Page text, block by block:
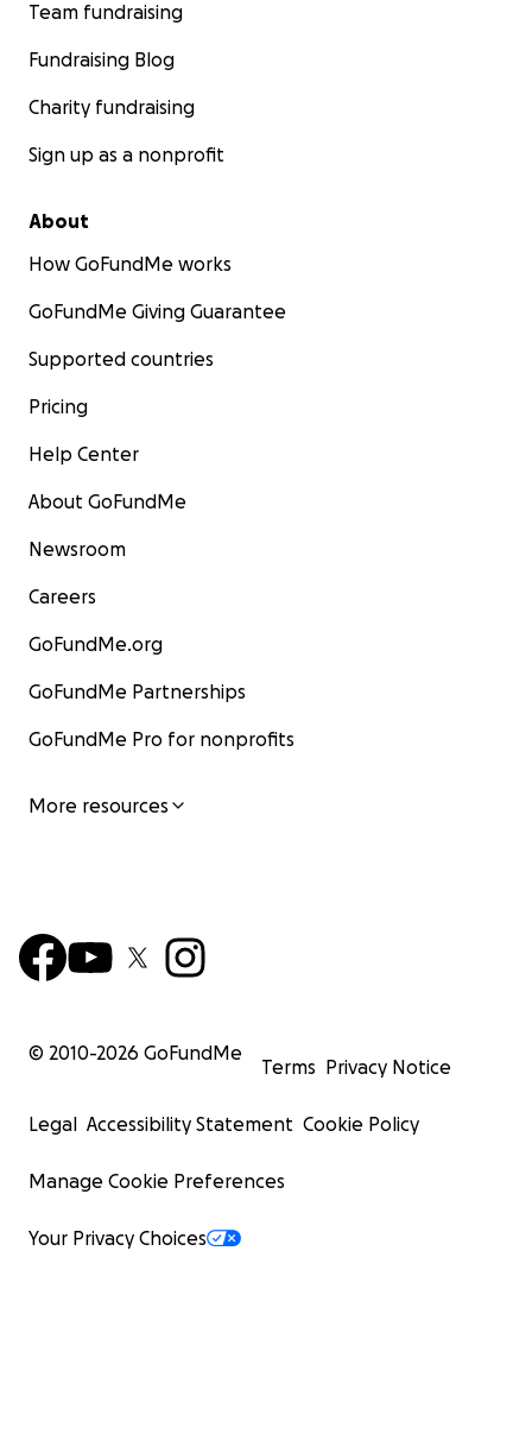
Team fundraising
Fundraising Blog
Charity fundraising
Sign up as a nonprofit
About
How GoFundMe works
GoFundMe Giving Guarantee
Supported countries
Pricing
Help Center
About GoFundMe
Newsroom
Careers
GoFundMe.org
GoFundMe Partnerships
GoFundMe Pro for nonprofits
More resources
© 2010-2026 GoFundMe
Terms Privacy Notice
Legal Accessibility Statement Cookie Policy
Manage Cookie Preferences
Your Privacy Choices